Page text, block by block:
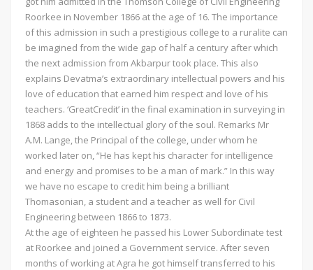
Roorkee in November 1866 at the age of 16. The importance
of this admission in such a prestigious college to a ruralite can
be imagined from the wide gap of half a century after which
the next admission from Akbarpur took place. This also
explains Devatma’s extraordinary intellectual powers and his
love of education that earned him respect and love of his
teachers. ‘GreatCredit’ in the final examination in surveying in
1868 adds to the intellectual glory of the soul. Remarks Mr
A.M. Lange, the Principal of the college, under whom he
worked later on, “He has kept his character for intelligence
and energy and promises to be a man of mark.” In this way
we have no escape to credit him being a brilliant
Thomasonian, a student and a teacher as well for Civil
Engineering between 1866 to 1873.
At the age of eighteen he passed his Lower Subordinate test
at Roorkee and joined a Government service. After seven
months of working at Agra he got himself transferred to his